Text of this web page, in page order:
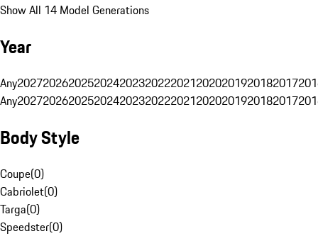
Show All 14 Model Generations
Year
Any20272026202520242023202220212020201920182017
Any20272026202520242023202220212020201920182017
Body Style
Coupe(0)
Cabriolet(0)
Targa(0)
Speedster(0)